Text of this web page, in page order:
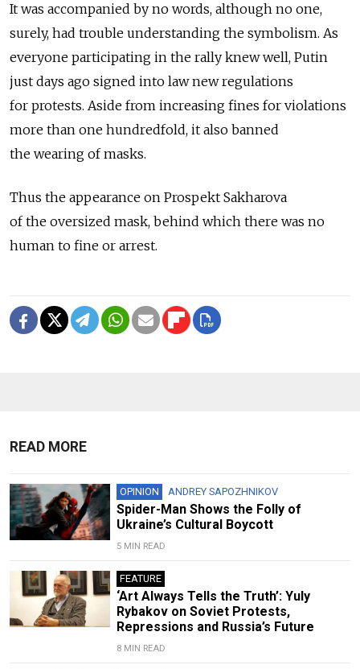
It was accompanied by no words, although no one,
surely, had trouble understanding the symbolism. As
everyone participating in the rally knew well, Putin
just days ago signed into law new regulations
for protests. Aside from increasing fines for violations
more than one hundredfold, it also banned
the wearing of masks.
Thus the appearance on Prospekt Sakharova
of the oversized mask, behind which there was no
human to fine or arrest.
READ MORE
OPINION ANDREY SAPOZHNIKOV
Spider-Man Shows the Folly of
Ukraine’s Cultural Boycott
5 MIN READ
FEATURE
‘Art Always Tells the Truth’: Yuly
Rybakov on Soviet Protests,
Repressions and Russia’s Future
8 MIN READ